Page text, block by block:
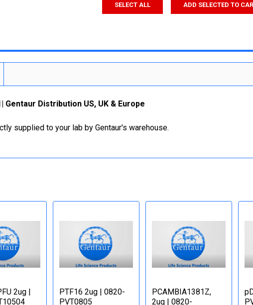
SELECT ALL ADD SELECTED TO
Gentaur Distribution US, UK & Europe
supplied to your lab by Gentaur's warehouse.
2ug |
PTF16 2ug | 0820-
PVT0805
PCAMBIA1381Z,
2ug | 0820-